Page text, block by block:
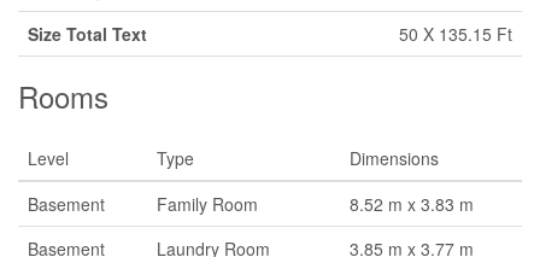
Size Total Text
50 X 135.15 Ft
Rooms
Level Type
Dimensions
Basement
Family Room
8.52 m x 3.83 m
Basement
Laundry Room 3.85 m x 3.77 m